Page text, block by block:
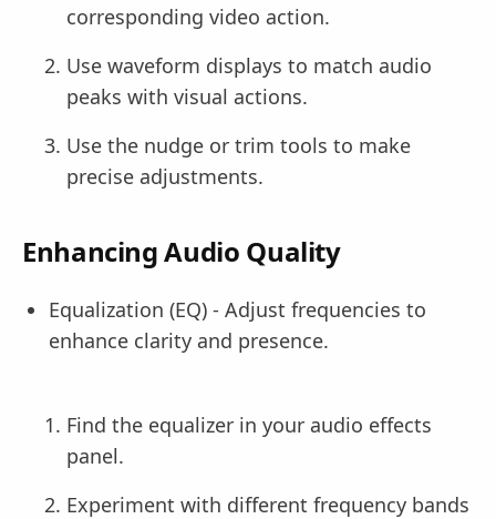
corresponding video action.
Use waveform displays to match audio
peaks with visual actions.
Use the nudge or trim tools to make
precise adjustments.
Enhancing Audio Quality
Equalization (EQ) - Adjust frequencies to
enhance clarity and presence.
Find the equalizer in your audio effects
panel.
Experiment with different frequency bands